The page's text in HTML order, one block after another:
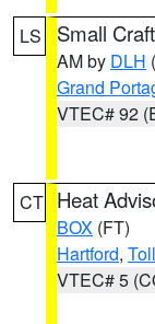
LS Small
AM by DLH
Grand
VTEC# 92
CT Heat
BOX (FT)
Hartford,
VTEC# 5